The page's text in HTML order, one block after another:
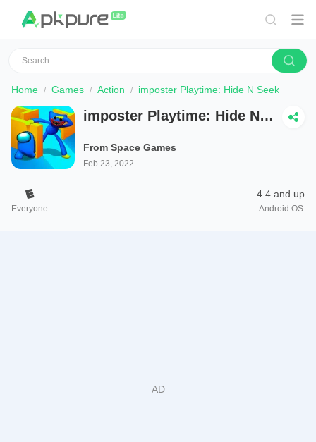
Home Games Action imposter Playtime: Hide N Seek
imposter Playtime: Hide N
From Space Games
Feb 23, 2022
Everyone
4.4 and up
Android OS